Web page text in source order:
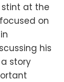
at the
on
his
story